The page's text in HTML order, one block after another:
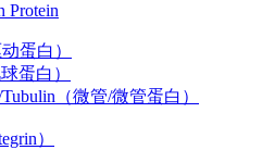
Protein
蛋白）
蛋白）
（微管/微管蛋白）
）